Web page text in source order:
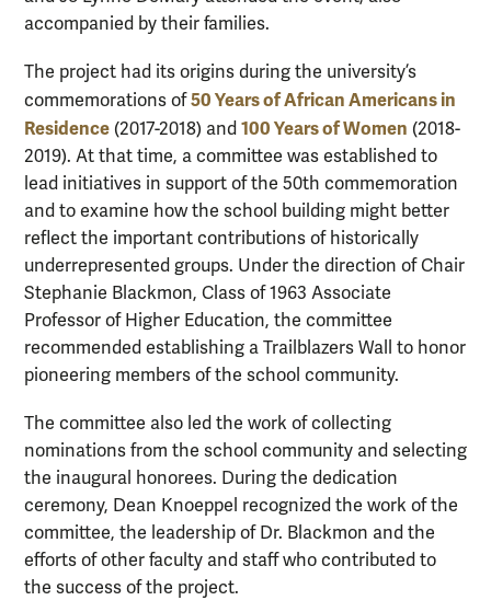
accompanied by their families.
The project had its origins during the university’s
commemorations of50 Years of African Americans in
Residence (2017-2018) and 100 Years of Women (2018-
2019). At that time, a committee was established to
lead initiatives in support of the 50th commemoration
and to examine how the school building might better
reflect the important contributions of historically
underrepresented groups. Under the direction of Chair
Stephanie Blackmon, Class of 1963 Associate
Professor of Higher Education, the committee
recommended establishing a Trailblazers Wall to honor
pioneering members of the school community.
The committee also led the work of collecting
nominations from the school community and selecting
the inaugural honorees. During the dedication
ceremony, Dean Knoeppel recognized the work of the
committee, the leadership of Dr. Blackmon and the
efforts of other faculty and staff who contributed to
the success of the project.